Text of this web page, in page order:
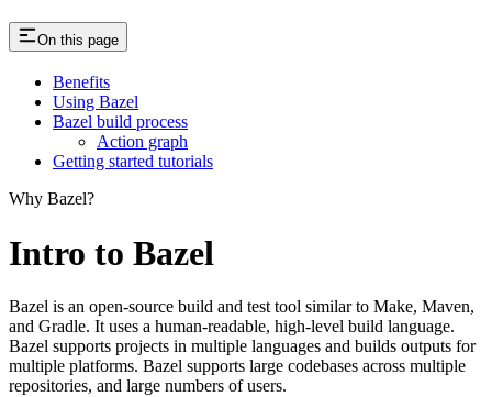
On this page
Benefits
Using Bazel
Bazel build process
Action graph
Getting started tutorials
Why Bazel?
Intro to Bazel
Bazel is an open-source build and test tool similar to Make, Maven,
and Gradle. It uses a human-readable, high-level build language.
Bazel supports projects in multiple languages and builds outputs for
multiple platforms. Bazel supports large codebases across multiple
repositories, and large numbers of users.